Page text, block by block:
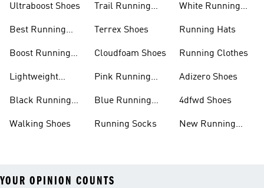
Ultraboost Shoes
Best Running
Boost Running
Lightweight
Black Running
Walking Shoes
Trail Running
Terrex Shoes
Cloudfoam Shoes
Pink Running
Blue Running
Running Socks
White Running
Running Hats
Running Clothes
Adizero Shoes
4dfwd Shoes
New Running
YOUR OPINION COUNTS